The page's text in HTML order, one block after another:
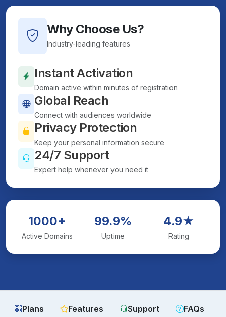
Why Choose Us?
Industry-leading features
Instant Activation
Domain active within minutes of registration
Global Reach
Connect with audiences worldwide
Privacy Protection
Keep your personal information secure
24/7 Support
Expert help whenever you need it
1000+
Active Domains
99.9%
Uptime
4.9★
Rating
Plans Features Support FAQs